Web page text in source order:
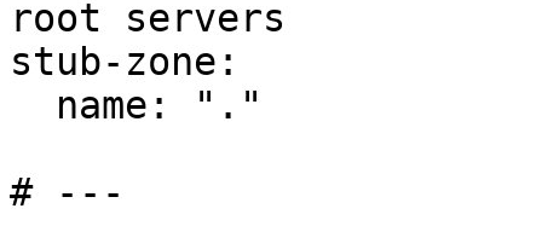
root servers
stub-zone:
# ---